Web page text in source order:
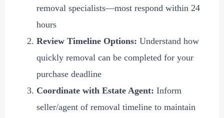
removal specialists—most respond within 24
hours
Review Timeline Options: Understand how
quickly removal can be completed for your
purchase deadline
Coordinate with Estate Agent: Inform
seller/agent of removal timeline to maintain